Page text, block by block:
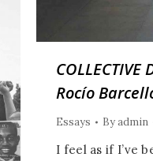
COLLECTIVE
Rocío
Essays Byadmin
I feel as if I’ve